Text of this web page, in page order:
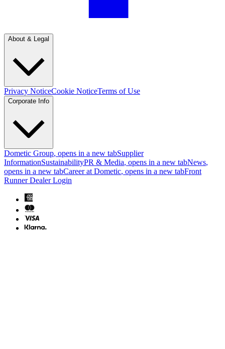
About & Legal
Privacy NoticeCookie NoticeTerms of Use
Corporate Info
Dometic Group, opens in a new tabSupplier
InformationSustainabilityPR & Media, opens in a new tabNews,
opens in a new tabCareer at Dometic, opens in a new tabFront
Runner Dealer Login